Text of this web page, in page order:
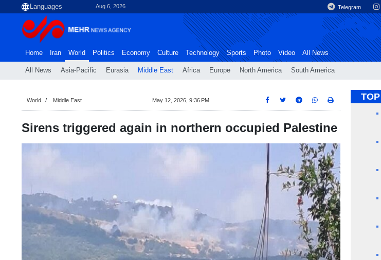
Aug 6, 2026 Telegram
Home Iran World
All News Asia-Pacific Eurasia Middle East Africa Europe North America South America
Politics Economy Culture Technology Sports Photo Video All News
World Middle East May 12, 2026, 9:36 PM
Sirens triggered again in northern occupied Palestine